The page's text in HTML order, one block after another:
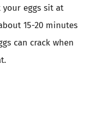
your eggs sit at
15-20 minutes
can crack when